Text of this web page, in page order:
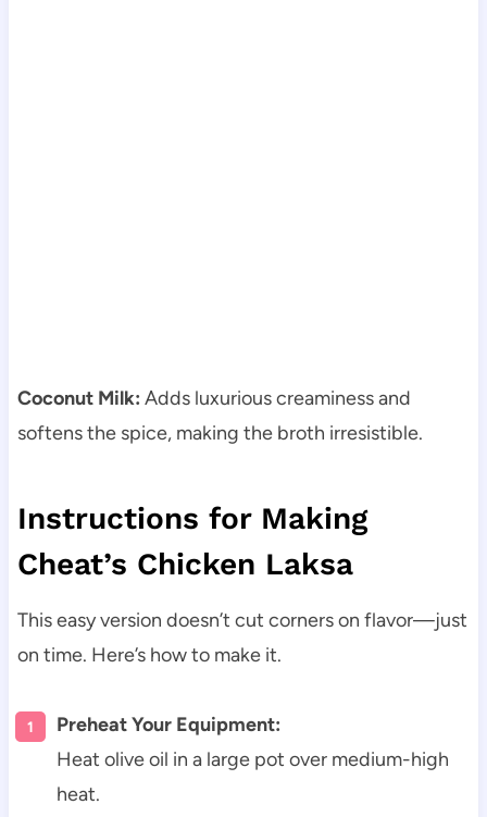
Coconut Milk: Adds luxurious creaminess and
softens the spice, making the broth irresistible.
Instructions for Making
Cheat’s Chicken Laksa
This easy version doesn’t cut corners on flavor—just
on time. Here’s how to make it.
Preheat Your Equipment:
Heat olive oil in a large pot over medium-high
heat.